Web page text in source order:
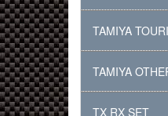
TAMIYA
TAMIYA
TX RX SET